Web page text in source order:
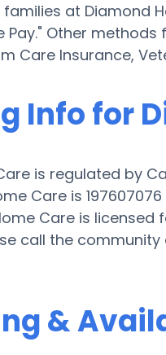
at Diamond
Pay." Other
Care Insurance,
Info for
is regulated by
Care is
Care is
call the
&